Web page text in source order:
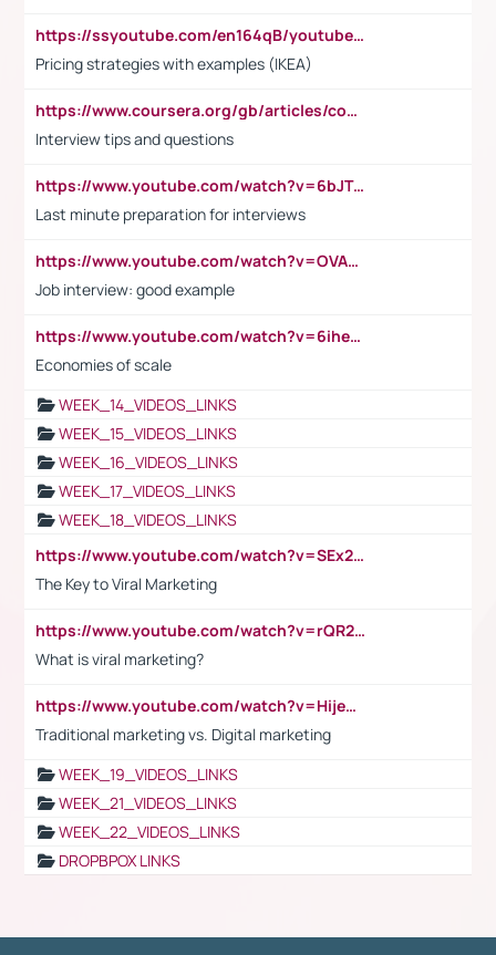
https://ssyoutube.com/en164qB/youtube-video-downloader
Pricing strategies with examples (IKEA)
https://www.coursera.org/gb/articles/common-interview-questions?utm_medium=sem&utm_source=gg&utm_campaign=b2c_emea_ibm-data-science_ibm_ftcof_professional-certificates_arte_feb_24_dr_geo-multi_pmax_gads_lg-all&campaignid=21041942377&adgroupid=&device=c&keyword=&matchtype=&network=x&devicemodel=&adposition=&creativeid=&hide_mobile_promo&gad_source=1&gclid=Cj0KCQiAoeGuBhCBARIsAGfKY7xu4QFO42W3i6ifj1Hpkdv9THdexYJwDwunRRH3E_NKyom6lA23FHkaAmmqEALw_wcB
Interview tips and questions
https://www.youtube.com/watch?v=6bJTEZnTT5A
Last minute preparation for interviews
https://www.youtube.com/watch?v=OVAMb6Kui6A
Job interview: good example
https://www.youtube.com/watch?v=6ihehRMtRWc
Economies of scale
WEEK_14_VIDEOS_LINKS
WEEK_15_VIDEOS_LINKS
WEEK_16_VIDEOS_LINKS
WEEK_17_VIDEOS_LINKS
WEEK_18_VIDEOS_LINKS
https://www.youtube.com/watch?v=SEx21vEpLdo
The Key to Viral Marketing
https://www.youtube.com/watch?v=rQR2t3F6Tsk
What is viral marketing?
https://www.youtube.com/watch?v=HijeOUIaBXw
Traditional marketing vs. Digital marketing
WEEK_19_VIDEOS_LINKS
WEEK_21_VIDEOS_LINKS
WEEK_22_VIDEOS_LINKS
DROPBPOX LINKS